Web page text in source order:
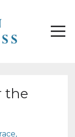
the